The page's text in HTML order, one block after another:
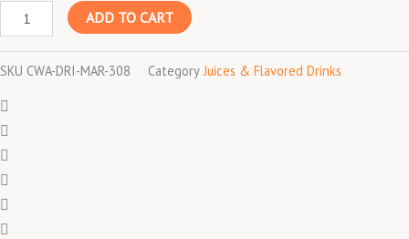
ADD TO CART
SKU CWA-DRI-MAR-308 Category Juices & Flavored Drinks